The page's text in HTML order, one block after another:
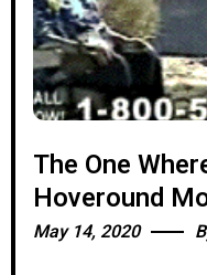
The One
Hoveround
BEST-OF
May 14, 2020